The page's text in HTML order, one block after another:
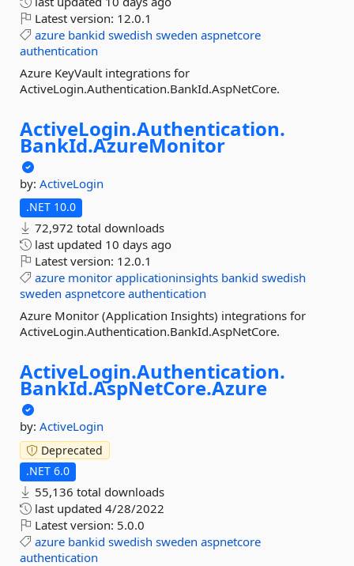
Latest version: 12.0.1
azure bankid swedish sweden aspnetcore
authentication
Azure KeyVault integrations for
ActiveLogin.Authentication.BankId.AspNetCore.
ActiveLogin.Authentication.
BankId.AzureMonitor
by: ActiveLogin
.NET 10.0
72,972 total downloads
last updated 10 days ago
Latest version: 12.0.1
azure monitor applicationinsights bankid swedish
sweden aspnetcore authentication
Azure Monitor (Application Insights) integrations for
ActiveLogin.Authentication.BankId.AspNetCore.
ActiveLogin.Authentication.
BankId.AspNetCore.Azure
by: ActiveLogin
Deprecated
.NET 6.0
55,136 total downloads
last updated 4/28/2022
Latest version: 5.0.0
azure bankid swedish sweden aspnetcore
authentication